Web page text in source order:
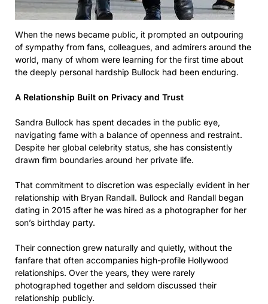
When the news became public, it prompted an outpouring
of sympathy from fans, colleagues, and admirers around the
world, many of whom were learning for the first time about
the deeply personal hardship Bullock had been enduring.
A Relationship Built on Privacy and Trust
Sandra Bullock has spent decades in the public eye,
navigating fame with a balance of openness and restraint.
Despite her global celebrity status, she has consistently
drawn firm boundaries around her private life.
That commitment to discretion was especially evident in her
relationship with Bryan Randall. Bullock and Randall began
dating in 2015 after he was hired as a photographer for her
son’s birthday party.
Their connection grew naturally and quietly, without the
fanfare that often accompanies high-profile Hollywood
relationships. Over the years, they were rarely
photographed together and seldom discussed their
relationship publicly.